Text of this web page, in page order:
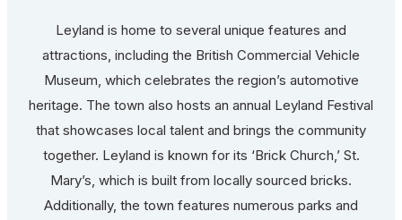
Leyland is home to several unique features and
attractions, including the British Commercial Vehicle
Museum, which celebrates the region’s automotive
heritage. The town also hosts an annual Leyland Festival
that showcases local talent and brings the community
together. Leyland is known for its ‘Brick Church,’ St.
Mary’s, which is built from locally sourced bricks.
Additionally, the town features numerous parks and